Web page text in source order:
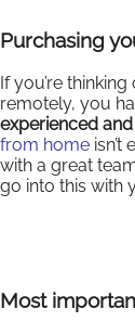
Purchasing
If you’re
remotely, you
experienced
from home
with a great
go into this with
Most